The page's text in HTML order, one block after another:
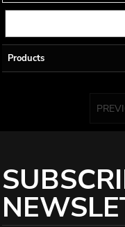
Products